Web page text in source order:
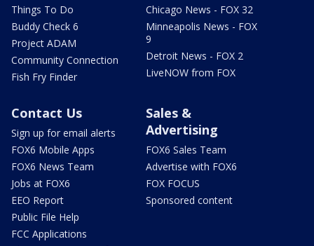
Things To Do
Buddy Check 6
Project ADAM
Community Connection
Fish Fry Finder
Chicago News - FOX 32
Minneapolis News - FOX
9
Detroit News - FOX 2
LiveNOW from FOX
Contact Us
Sign up for email alerts
FOX6 Mobile Apps
FOX6 News Team
Jobs at FOX6
EEO Report
Public File Help
FCC Applications
Sales &
Advertising
FOX6 Sales Team
Advertise with FOX6
FOX FOCUS
Sponsored content